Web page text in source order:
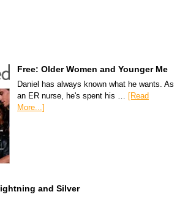
Free: Older Women and Younger Me
Daniel has always known what he wants. As
an ER nurse, he's spent his … [Read
More...]
and Silver